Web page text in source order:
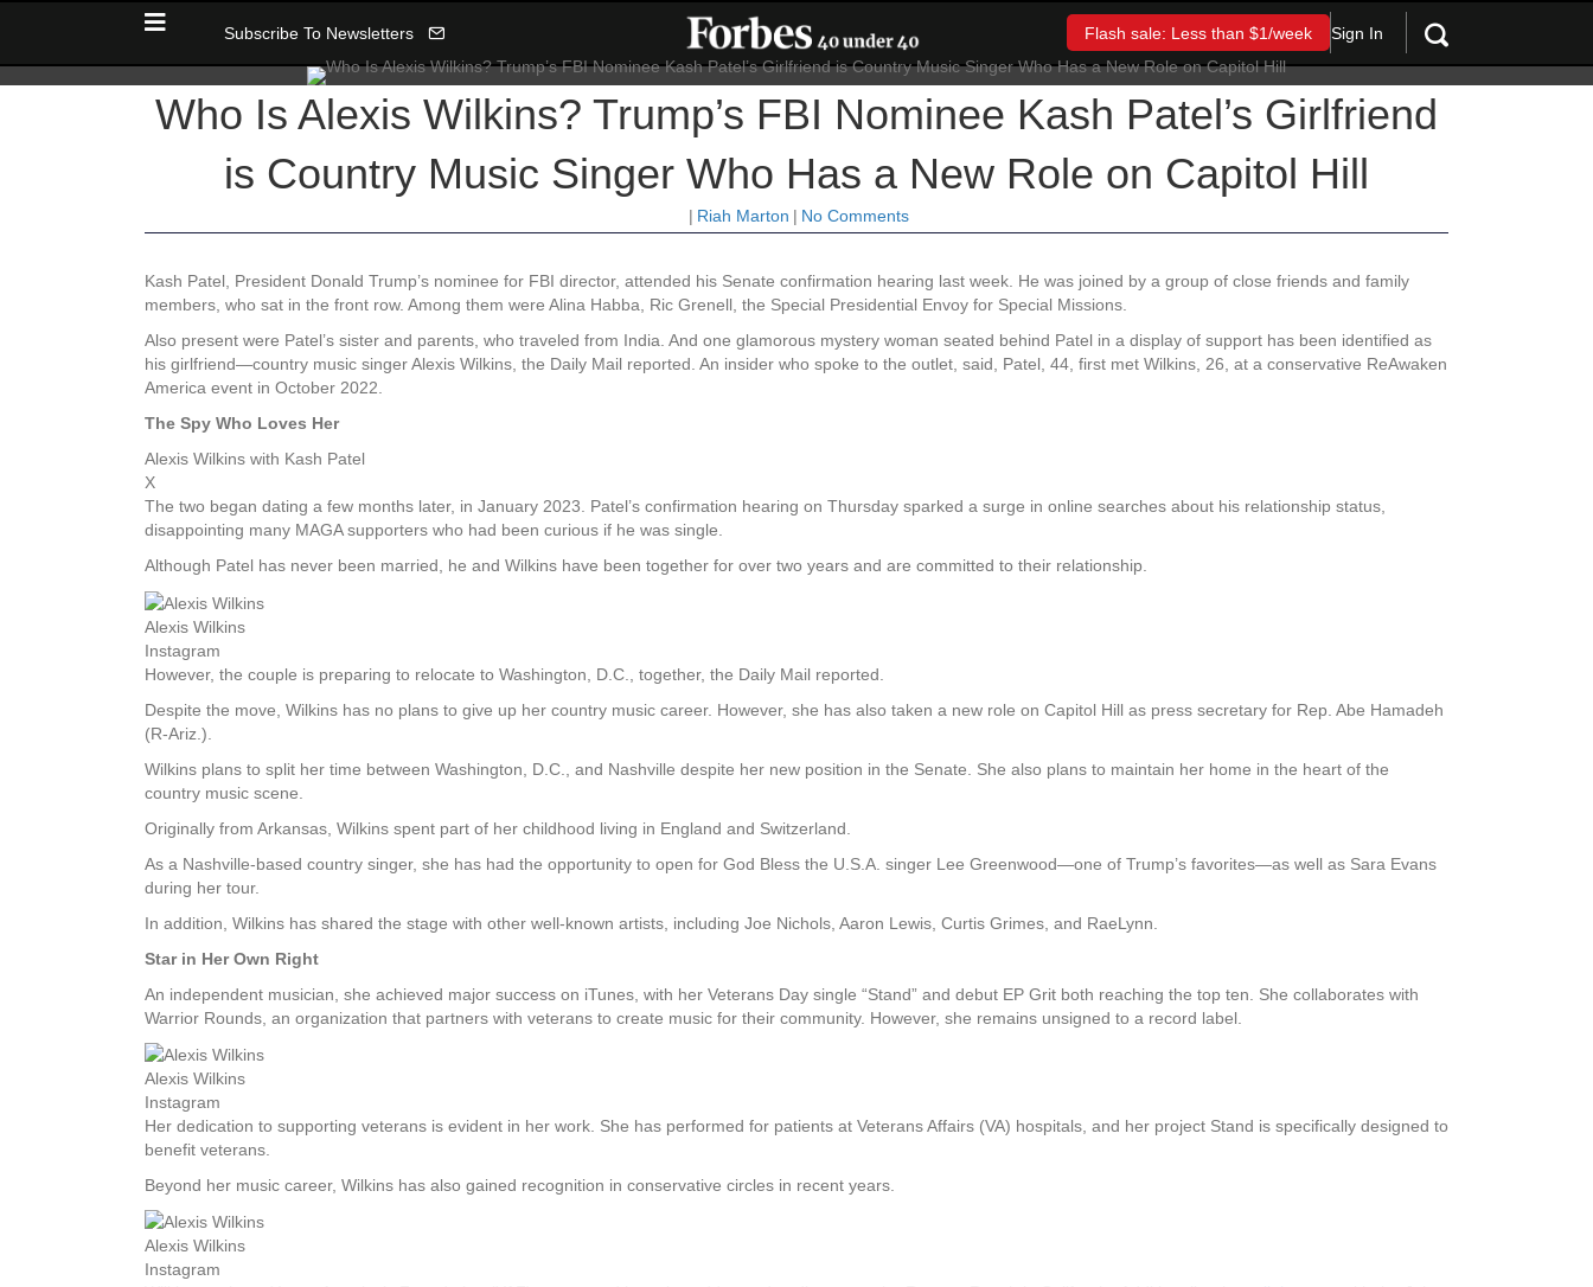
Subscribe To Newsletters Flash sale: Less than $1/week Sign In
Who Is Alexis Wilkins? Trump’s FBI Nominee Kash Patel’s Girlfriend
is Country Music Singer Who Has a New Role on Capitol Hill
| Riah Marton | No Comments
Kash Patel, President Donald Trump’s nominee for FBI director, attended his Senate confirmation hearing last week. He was joined by a group of close friends and family
members, who sat in the front row. Among them were Alina Habba, Ric Grenell, the Special Presidential Envoy for Special Missions.
Also present were Patel’s sister and parents, who traveled from India. And one glamorous mystery woman seated behind Patel in a display of support has been identified as
his girlfriend—country music singer Alexis Wilkins, the Daily Mail reported. An insider who spoke to the outlet, said, Patel, 44, first met Wilkins, 26, at a conservative ReAwaken
America event in October 2022.
The Spy Who Loves Her
Alexis Wilkins with Kash Patel
X
The two began dating a few months later, in January 2023. Patel’s confirmation hearing on Thursday sparked a surge in online searches about his relationship status,
disappointing many MAGA supporters who had been curious if he was single.
Although Patel has never been married, he and Wilkins have been together for over two years and are committed to their relationship.
Alexis Wilkins
Instagram
However, the couple is preparing to relocate to Washington, D.C., together, the Daily Mail reported.
Despite the move, Wilkins has no plans to give up her country music career. However, she has also taken a new role on Capitol Hill as press secretary for Rep. Abe Hamadeh
(R-Ariz.).
Wilkins plans to split her time between Washington, D.C., and Nashville despite her new position in the Senate. She also plans to maintain her home in the heart of the
country music scene.
Originally from Arkansas, Wilkins spent part of her childhood living in England and Switzerland.
As a Nashville-based country singer, she has had the opportunity to open for God Bless the U.S.A. singer Lee Greenwood—one of Trump’s favorites—as well as Sara Evans
during her tour.
In addition, Wilkins has shared the stage with other well-known artists, including Joe Nichols, Aaron Lewis, Curtis Grimes, and RaeLynn.
Star in Her Own Right
An independent musician, she achieved major success on iTunes, with her Veterans Day single “Stand” and debut EP Grit both reaching the top ten. She collaborates with
Warrior Rounds, an organization that partners with veterans to create music for their community. However, she remains unsigned to a record label.
Alexis Wilkins
Instagram
Her dedication to supporting veterans is evident in her work. She has performed for patients at Veterans Affairs (VA) hospitals, and her project Stand is specifically designed to
benefit veterans.
Beyond her music career, Wilkins has also gained recognition in conservative circles in recent years.
Alexis Wilkins
Instagram